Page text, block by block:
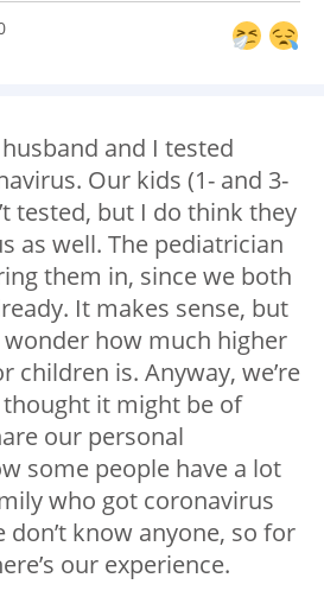
and I tested
Our kids (1- and 3-
tested, but I do think they
as well. The pediatrician
them in, since we both
It makes sense, but
how much higher
children is. Anyway, we’re
it might be of
our personal
some people have a lot
who got coronavirus
don’t know anyone, so for
our experience.